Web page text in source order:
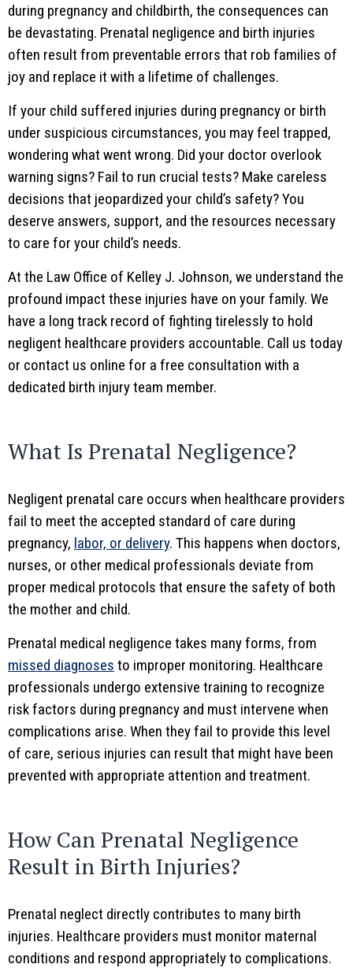
during pregnancy and childbirth, the consequences can
be devastating. Prenatal negligence and birth injuries
often result from preventable errors that rob families of
joy and replace it with a lifetime of challenges.
If your child suffered injuries during pregnancy or birth
under suspicious circumstances, you may feel trapped,
wondering what went wrong. Did your doctor overlook
warning signs? Fail to run crucial tests? Make careless
decisions that jeopardized your child’s safety? You
deserve answers, support, and the resources necessary
to care for your child’s needs.
At the Law Office of Kelley J. Johnson, we understand the
profound impact these injuries have on your family. We
have a long track record of fighting tirelessly to hold
negligent healthcare providers accountable. Call us today
or contact us online for a free consultation with a
dedicated birth injury team member.
What Is Prenatal Negligence?
Negligent prenatal care occurs when healthcare providers
fail to meet the accepted standard of care during
pregnancy, labor, or delivery. This happens when doctors,
nurses, or other medical professionals deviate from
proper medical protocols that ensure the safety of both
the mother and child.
Prenatal medical negligence takes many forms, from
missed diagnoses to improper monitoring. Healthcare
professionals undergo extensive training to recognize
risk factors during pregnancy and must intervene when
complications arise. When they fail to provide this level
of care, serious injuries can result that might have been
prevented with appropriate attention and treatment.
How Can Prenatal Negligence
Result in Birth Injuries?
Prenatal neglect directly contributes to many birth
injuries. Healthcare providers must monitor maternal
conditions and respond appropriately to complications.